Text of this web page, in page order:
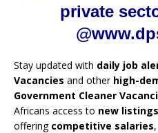
private
Stay updated with daily job
Vacancies and other high-
Government Cleaner
Africans access to new
offering competitive salaries,